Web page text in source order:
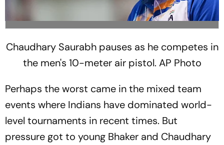
Chaudhary Saurabh pauses as he competes in
the men's 10-meter air pistol. AP Photo
Perhaps the worst came in the mixed team
events where Indians have dominated world-
level tournaments in recent times. But
pressure got to young Bhaker and Chaudhary